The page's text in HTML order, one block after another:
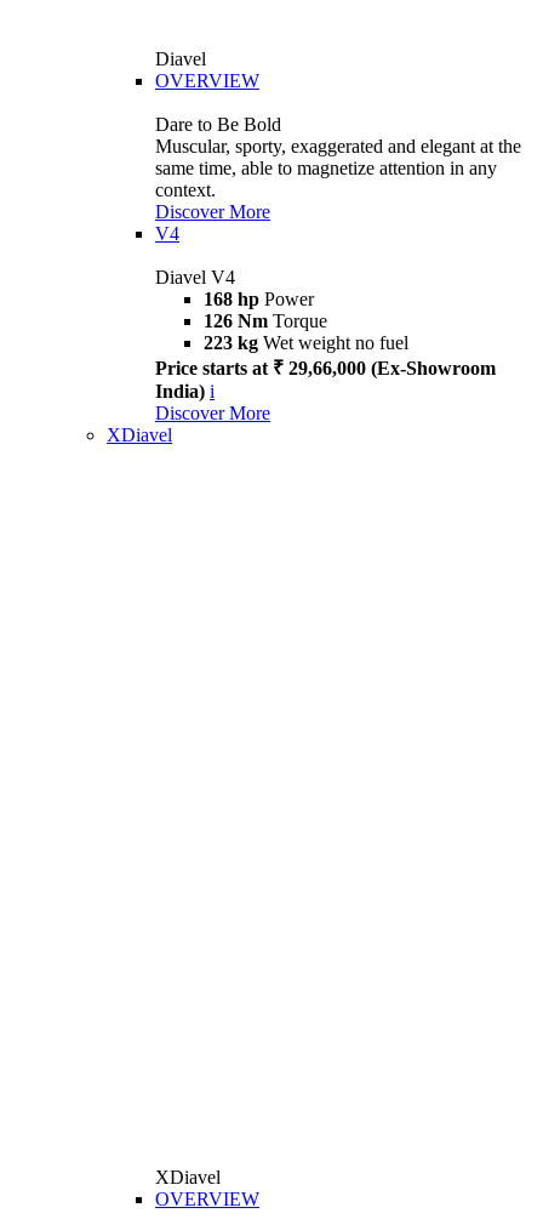
Diavel
OVERVIEW
Dare to Be Bold
Muscular, sporty, exaggerated and elegant at the
same time, able to magnetize attention in any
context.
Discover More
V4
Diavel V4
168 hp Power
126 Nm Torque
223 kg Wet weight no fuel
Price starts at ₹ 29,66,000 (Ex-Showroom
India) i
Discover More
XDiavel
XDiavel
OVERVIEW